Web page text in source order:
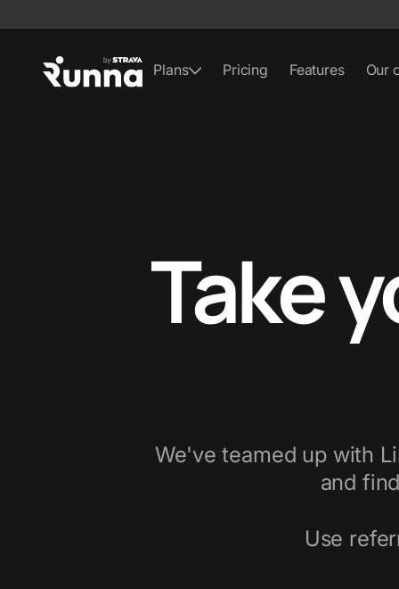
Plans Pricing Features Our
Take
We've teamed up with
and
Use